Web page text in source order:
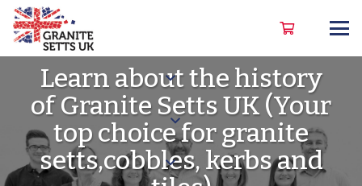
Learn about the history
of Granite Setts UK (Your
top choice for granite
setts,cobbles, kerbs and